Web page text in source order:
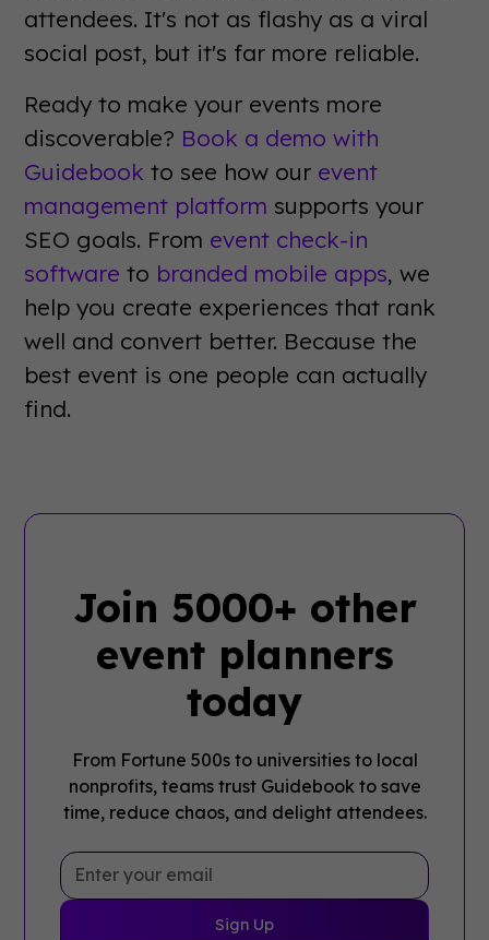
attendees. It's not as flashy as a viral
social post, but it's far more reliable.
Ready to make your events more
discoverable? Book a demo with
Guidebook to see how our event
management platform supports your
SEO goals. From event check-in
software to branded mobile apps, we
help you create experiences that rank
well and convert better. Because the
best event is one people can actually
find.
Join 5000+ other
event planners
today
From Fortune 500s to universities to local
nonprofits, teams trust Guidebook to save
time, reduce chaos, and delight attendees.